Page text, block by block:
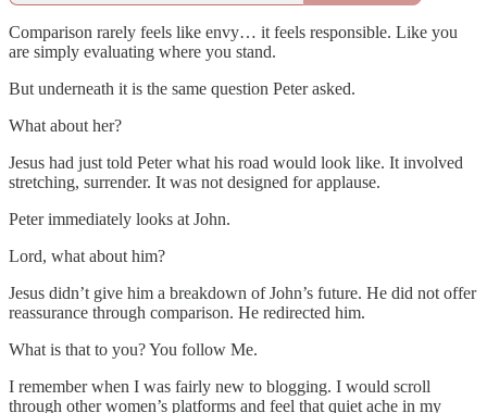
Comparison rarely feels like envy… it feels responsible. Like you
are simply evaluating where you stand.
But underneath it is the same question Peter asked.
What about her?
Jesus had just told Peter what his road would look like. It involved
stretching, surrender. It was not designed for applause.
Peter immediately looks at John.
Lord, what about him?
Jesus didn’t give him a breakdown of John’s future. He did not offer
reassurance through comparison. He redirected him.
What is that to you? You follow Me.
I remember when I was fairly new to blogging. I would scroll
through other women’s platforms and feel that quiet ache in my